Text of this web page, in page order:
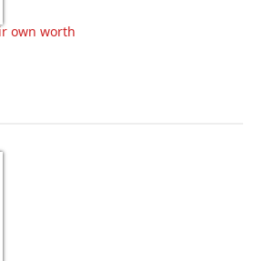
own worth